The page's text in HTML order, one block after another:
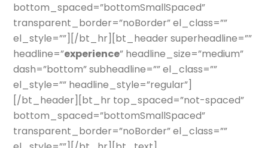
bottom_spaced=”bottomSmallSpaced”
transparent_border=”noBorder” el_class=””
el_style=””][/bt_hr][bt_header superheadline=””
headline=”experience” headline_size=”medium”
dash=”bottom” subheadline=”” el_class=””
el_style=”” headline_style=”regular”]
[/bt_header][bt_hr top_spaced=”not-spaced”
bottom_spaced=”bottomSmallSpaced”
transparent_border=”noBorder” el_class=””